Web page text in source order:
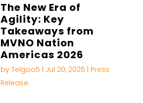
The New Era of
Agility: Key
Takeaways from
MVNO Nation
Americas 2026
by Telgoo5 Jul 20, 2026
Press
Release